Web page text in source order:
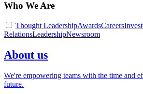
Who We Are
Thought LeadershipAwardsCareers
RelationsLeadershipNewsroom
About us
We're empowering teams with the time and
future.